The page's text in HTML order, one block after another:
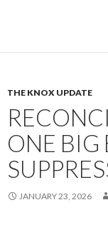
THE KNOX UPDATE
ONE BIG
JANUARY 23, 2026